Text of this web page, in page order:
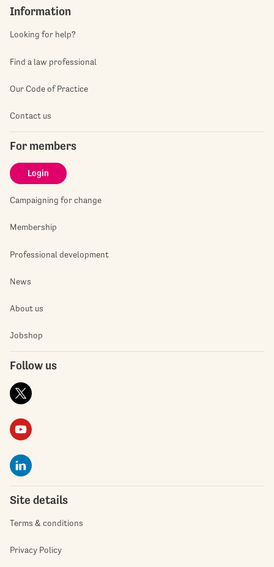
Information
Looking for help?
Find a law professional
Our Code of Practice
Contact us
For members
Login
Campaigning for change
Membership
Professional development
News
About us
Jobshop
Follow us
Site details
Terms & conditions
Privacy Policy